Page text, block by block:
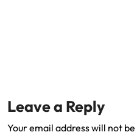
Leave a Reply
Your email address will not